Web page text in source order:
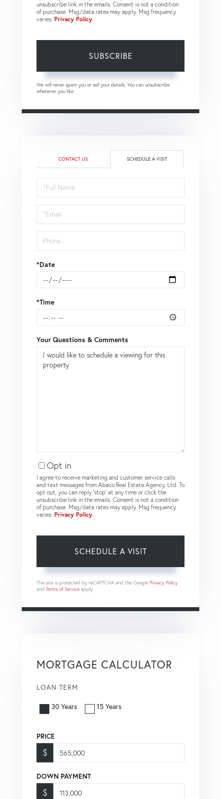
unsubscribe link in the emails. Consent is not a condition
of purchase. Msg/data rates may apply. Msg frequency
varies. Privacy Policy
SUBSCRIBE
We will never spam you or sell your details. You can unsubscribe
whenever you like.
CONTACT US SCHEDULE A VISIT
Schedule
a
Visit
*Date
*Time
Your Questions & Comments
Opt in
I agree to receive marketing and customer service calls
and text messages from Abaco Real Estate Agency, Ltd. To
opt out, you can reply 'stop' at any time or click the
unsubscribe link in the emails. Consent is not a condition
of purchase. Msg/data rates may apply. Msg frequency
varies. Privacy Policy
This site is protected by reCAPTCHA and the Google Privacy Policy
and Terms of Service apply.
MORTGAGE CALCULATOR
LOAN TERM
30 Years 15 Years
PRICE
$
DOWN PAYMENT
$